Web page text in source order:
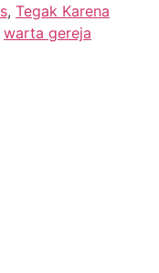
, Tegak Karena
warta gereja